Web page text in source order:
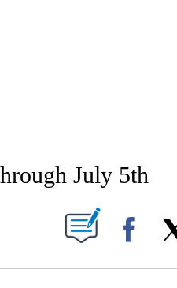
NEW PAGES ON "NEWS".
July 5th
NEW PAGES ON "".